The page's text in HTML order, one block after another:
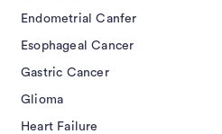
Endometrial Canfer
Esophageal Cancer
Gastric Cancer
Glioma
Heart Failure